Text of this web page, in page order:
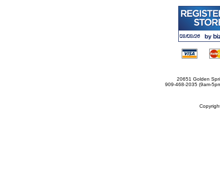
20651 Golden
909-468-2035 (9am-